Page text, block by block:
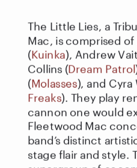
The Little Lies, a
Mac, is comprised
(Kuinka), Andrew
Collins (Dream Patrol
(Molasses), and Cyra
Freaks). They play
cannon one would
Fleetwood Mac
band’s distinct
stage flair and style.